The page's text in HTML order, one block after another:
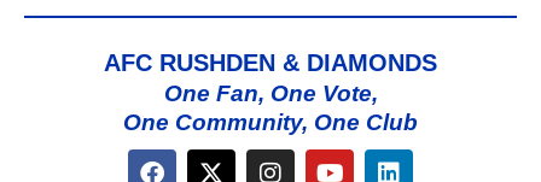
AFC RUSHDEN & DIAMONDS
One Fan, One Vote,
One Community, One Club